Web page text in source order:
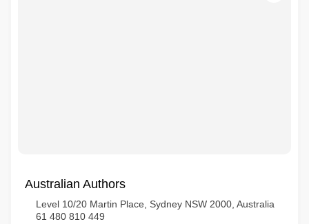
Australian Authors
Level 10/20 Martin Place, Sydney NSW 2000, Australia
61 480 810 449